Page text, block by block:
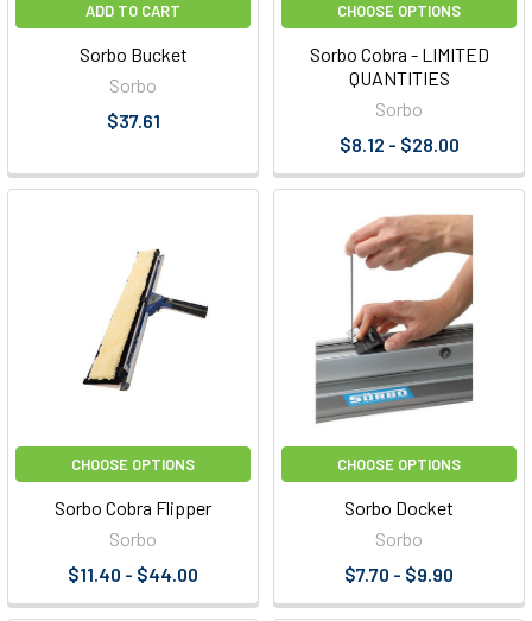
ADD TO CART
Sorbo Bucket
Sorbo
$37.61
CHOOSE OPTIONS
Sorbo Cobra - LIMITED
QUANTITIES
Sorbo
$8.12 - $28.00
CHOOSE OPTIONS
Sorbo Cobra Flipper
Sorbo
$11.40 - $44.00
CHOOSE OPTIONS
Sorbo Docket
Sorbo
$7.70 - $9.90